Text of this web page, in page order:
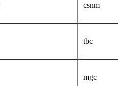
csnm
tbc
mgc